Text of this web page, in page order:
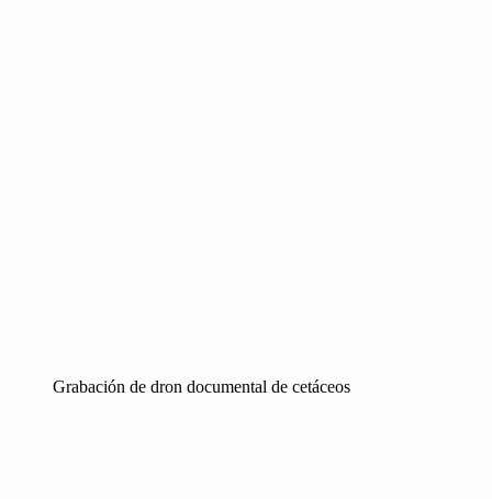
Grabación de dron documental de cetáceos